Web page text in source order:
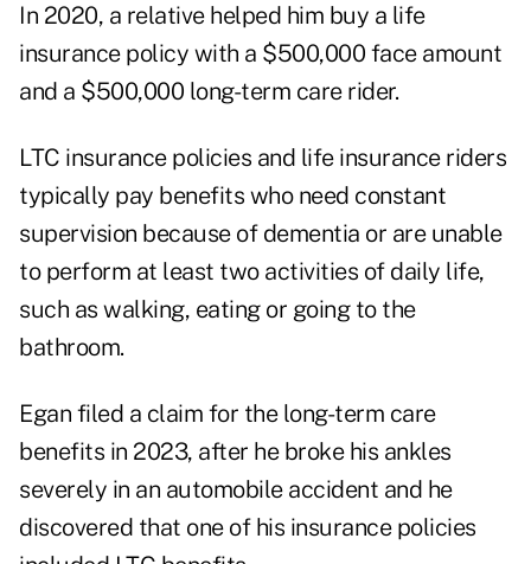
In 2020, a relative helped him buy a life
insurance policy with a $500,000 face amount
and a $500,000 long-term care rider.
LTC insurance policies and life insurance riders
typically pay benefits who need constant
supervision because of dementia or are unable
to perform at least two activities of daily life,
such as walking, eating or going to the
bathroom.
Egan filed a claim for the long-term care
benefits in 2023, after he broke his ankles
severely in an automobile accident and he
discovered that one of his insurance policies